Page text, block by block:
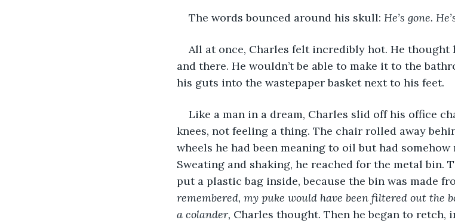
The words bounced around his skull: He’s gone.
All at once, Charles felt incredibly hot. He
and there. He wouldn’t be able to make it to the
his guts into the wastepaper basket next to his feet.
Like a man in a dream, Charles slid off his office
knees, not feeling a thing. The chair rolled away
wheels he had been meaning to oil but had
Sweating and shaking, he reached for the metal bin.
put a plastic bag inside, because the bin was made
remembered, my puke would have been filtered out the
a colander, Charles thought. Then he began to retch,